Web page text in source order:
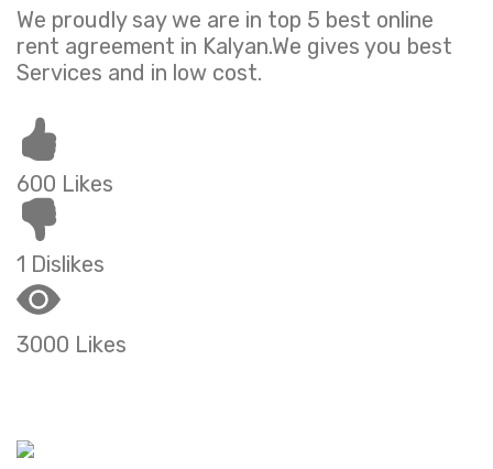
We proudly say we are in top 5 best online
rent agreement in Kalyan.We gives you best
Services and in low cost.
600 Likes
1 Dislikes
3000 Likes